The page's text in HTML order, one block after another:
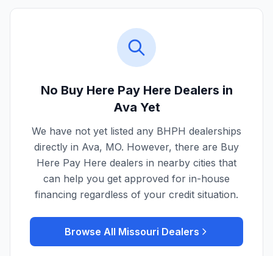
No Buy Here Pay Here Dealers in
Ava Yet
We have not yet listed any BHPH dealerships
directly in Ava, MO. However, there are Buy
Here Pay Here dealers in nearby cities that
can help you get approved for in-house
financing regardless of your credit situation.
Browse All Missouri Dealers